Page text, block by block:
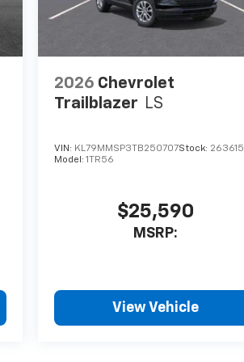
2026 Chevrolet
Trailblazer LS
VIN: KL79MMSP3TB250707Stock: 263615
Model:1TR56
$25,590
MSRP:
View Vehicle